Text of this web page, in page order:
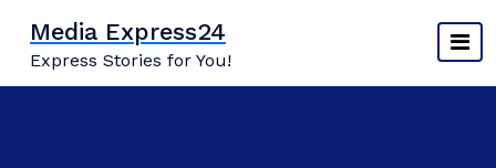
content
Media Express24
Express Stories for You!